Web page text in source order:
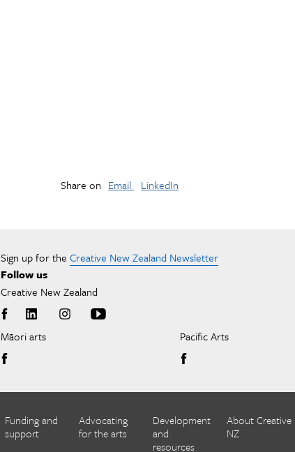
Share on Email LinkedIn
Sign up for the Creative New Zealand Newsletter
Follow us
Creative New Zealand
Māori arts Pacific Arts
Funding and
support
Advocating
for the arts
Development
and
resources
About Creative
NZ